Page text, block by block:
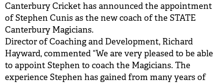
News
Store
BUY TICKETS
PLAY CRICKET
Canterbury Cricket has announced the appointment
of Stephen Cunis as the new coach of the STATE
Canterbury Magicians.
Director of Coaching and Development, Richard
Hayward, commented “We are very pleased to be able
to appoint Stephen to coach the Magicians. The
experience Stephen has gained from many years of